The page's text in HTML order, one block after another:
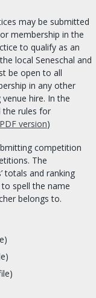
may be submitted
membership in the
to qualify as an
local Seneschal and
be open to all
in any other
hire. In the
the rules for
version)
competition
The
totals and ranking
spell the name
belongs to.